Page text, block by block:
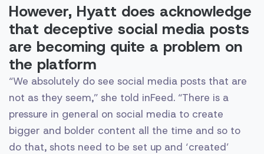
However, Hyatt does acknowledge
that deceptive social media posts
are becoming quite a problem on
the platform
“We absolutely do see social media posts that are
not as they seem,” she told inFeed. “There is a
pressure in general on social media to create
bigger and bolder content all the time and so to
do that, shots need to be set up and ‘created’